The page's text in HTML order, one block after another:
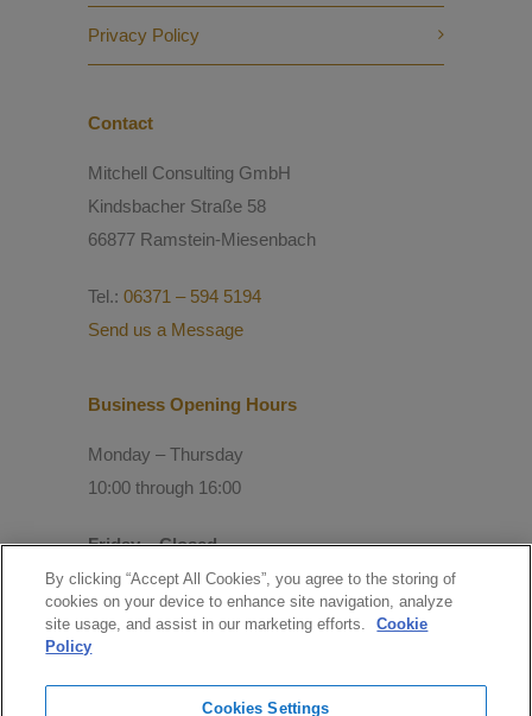
Privacy Policy
Contact
Mitchell Consulting GmbH
Kindsbacher Straße 58
66877 Ramstein-Miesenbach
Tel.: 06371 – 594 5194
Send us a Message
Business Opening Hours
Monday – Thursday
10:00 through 16:00
Friday – Closed
© Copyright 2021 Mitchell Consulting
GmbH
By clicking “Accept All Cookies”, you agree to the storing of
cookies on your device to enhance site navigation, analyze
site usage, and assist in our marketing efforts.
Cookie
Policy
Cookies Settings